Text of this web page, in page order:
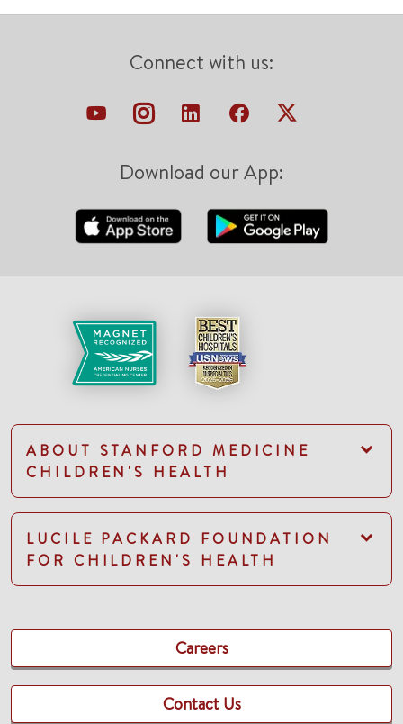
Connect with us:
Download our App:
ABOUT STANFORD MEDICINE
CHILDREN'S HEALTH
LUCILE PACKARD FOUNDATION
FOR CHILDREN'S HEALTH
Careers
Contact Us